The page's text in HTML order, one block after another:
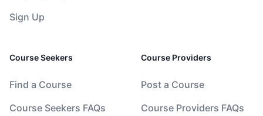
Sign Up
Course Seekers
Find a Course
Course Seekers FAQs
Course Providers
Post a Course
Course Providers FAQs